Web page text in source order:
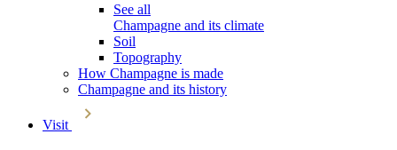
See all
Champagne and its climate
Soil
Topography
How Champagne is made
Champagne and its history
Visit